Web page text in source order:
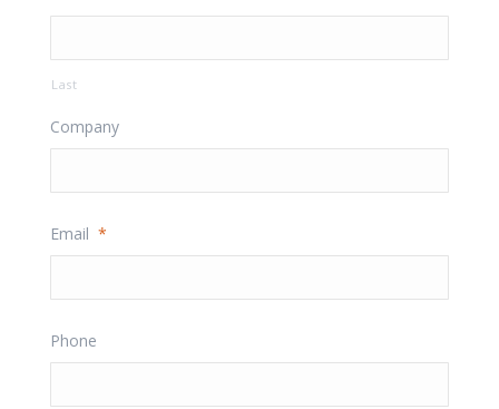
Last
Company
Email *
Phone